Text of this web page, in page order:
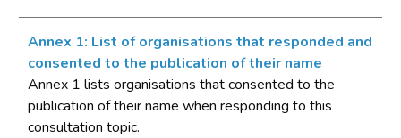
Annex
Annex 1: List of organisations that responded and
consented to the publication of their name
Annex 1: List of organisations that responded and
consented to the publication of their name
Annex 1 lists organisations that consented to the
publication of their name when responding to this
consultation topic.